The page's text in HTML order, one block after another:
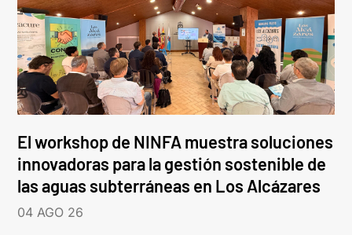
El workshop de NINFA muestra soluciones
innovadoras para la gestión sostenible de
las aguas subterráneas en Los Alcázares
04 AGO 26